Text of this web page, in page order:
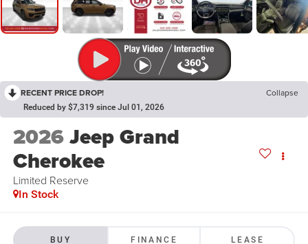
RECENT PRICE DROP! Collapse
Reduced by $7,319 since Jul 01, 2026
2026Jeep Grand
Cherokee
Limited Reserve
In Stock
BUY FINANCE LEASE